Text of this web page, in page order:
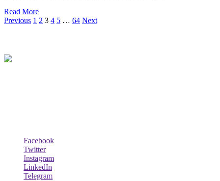
Read More
Previous 1 2 3 4 5 … 64 Next
Facebook
Twitter
Instagram
LinkedIn
Telegram